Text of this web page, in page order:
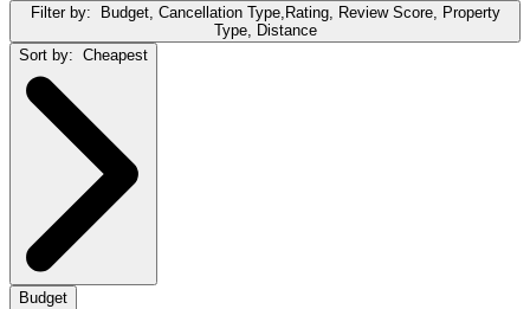
Filter by: Budget, Cancellation Type,Rating, Review Score, Property
Type, Distance
Sort by: Cheapest
Budget